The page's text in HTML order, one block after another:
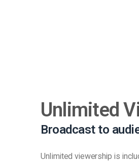
Unlimited
Broadcast to
Unlimited viewership is